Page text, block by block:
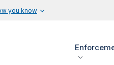
you know